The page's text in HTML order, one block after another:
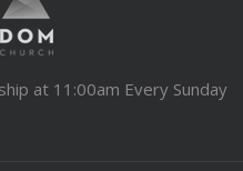
at 11:00am Every Sunday